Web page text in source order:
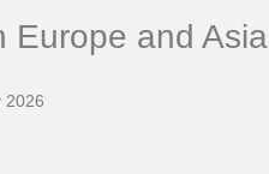
Europe and Asia
2026